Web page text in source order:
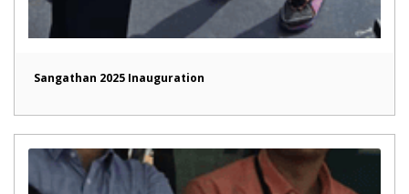
Sangathan 2025 Inauguration